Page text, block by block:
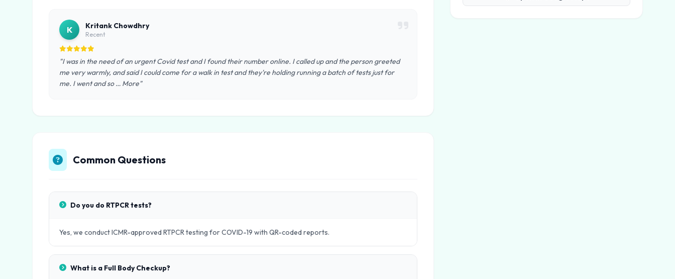
K Kritank Chowdhry
Recent
"I was in the need of an urgent Covid test and I found their number online. I called up and the person greeted
me very warmly, and said I could come for a walk in test and they're holding running a batch of tests just for
me. I went and so … More"
Common Questions
Do you do RTPCR tests?
Yes, we conduct ICMR-approved RTPCR testing for COVID-19 with QR-coded reports.
What is a Full Body Checkup?